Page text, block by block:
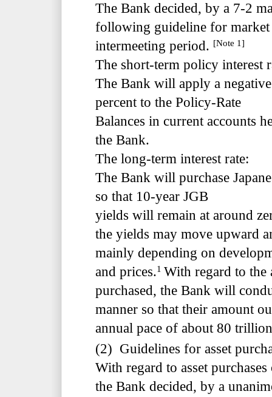
The Bank decided, by a 7-2
following guideline for market
intermeeting period. [Note 1]
The short-term policy interest
The Bank will apply a
percent to the Policy-Rate
Balances in current accounts
the Bank.
The long-term interest rate:
The Bank will purchase
so that 10-year JGB
yields will remain at around
the yields may move upward
mainly depending on
and prices.1 With regard to the
purchased, the Bank will
manner so that their amount
annual pace of about 80
(2) Guidelines for asset
With regard to asset
the Bank decided, by a